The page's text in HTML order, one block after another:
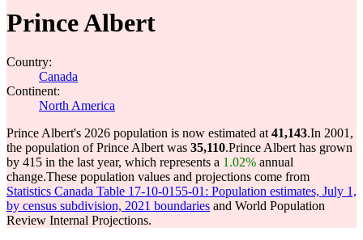
Prince Albert
Country:
Canada
Continent:
North America
Prince Albert's 2026 population is now estimated at 41,143.In 2001,
the population of Prince Albert was 35,110.Prince Albert has grown
by 415 in the last year, which represents a 1.02% annual
change.These population values and projections come from
Statistics Canada Table 17-10-0155-01: Population estimates, July 1,
by census subdivision, 2021 boundaries and World Population
Review Internal Projections.